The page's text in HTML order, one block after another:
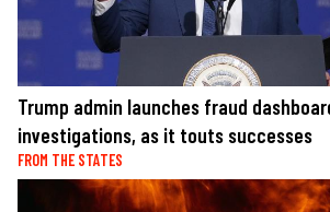
Trump admin launches fraud
investigations, as it touts successes
FROM THE STATES